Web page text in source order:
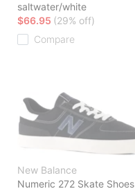
saltwater/white
$66.95 (29% off)
Compare
New Balance
Numeric 272 Skate Shoes